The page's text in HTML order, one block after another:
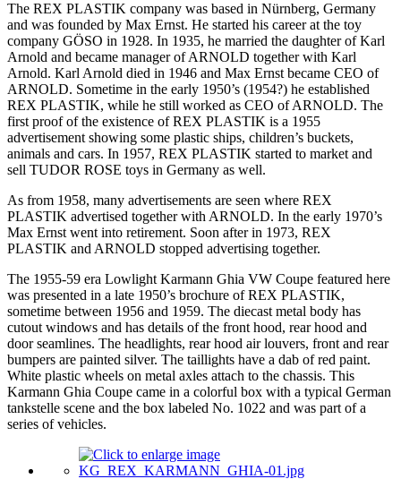
The REX PLASTIK company was based in Nürnberg, Germany
and was founded by Max Ernst. He started his career at the toy
company GÖSO in 1928. In 1935, he married the daughter of Karl
Arnold and became manager of ARNOLD together with Karl
Arnold. Karl Arnold died in 1946 and Max Ernst became CEO of
ARNOLD. Sometime in the early 1950’s (1954?) he established
REX PLASTIK, while he still worked as CEO of ARNOLD. The
first proof of the existence of REX PLASTIK is a 1955
advertisement showing some plastic ships, children’s buckets,
animals and cars. In 1957, REX PLASTIK started to market and
sell TUDOR ROSE toys in Germany as well.
As from 1958, many advertisements are seen where REX
PLASTIK advertised together with ARNOLD. In the early 1970’s
Max Ernst went into retirement. Soon after in 1973, REX
PLASTIK and ARNOLD stopped advertising together.
The 1955-59 era Lowlight Karmann Ghia VW Coupe featured here
was presented in a late 1950’s brochure of REX PLASTIK,
sometime between 1956 and 1959. The diecast metal body has
cutout windows and has details of the front hood, rear hood and
door seamlines. The headlights, rear hood air louvers, front and rear
bumpers are painted silver. The taillights have a dab of red paint.
White plastic wheels on metal axles attach to the chassis. This
Karmann Ghia Coupe came in a colorful box with a typical German
tankstelle scene and the box labeled No. 1022 and was part of a
series of vehicles.